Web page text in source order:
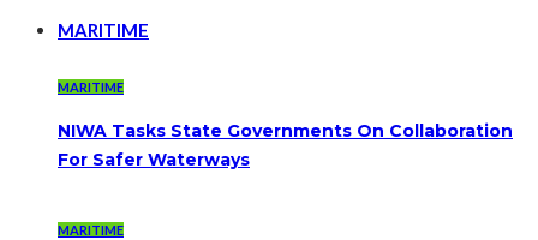
MARITIME
MARITIME
NIWA Tasks State Governments On Collaboration
For Safer Waterways
MARITIME